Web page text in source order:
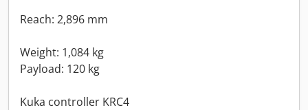
Reach: 2,896 mm
Weight: 1,084 kg
Payload: 120 kg
Kuka controller KRC4